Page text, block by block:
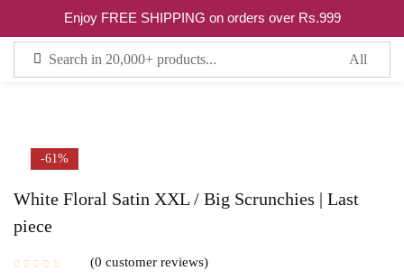
Enjoy FREE SHIPPING on orders over Rs.999
-61%
White Floral Satin XXL / Big Scrunchies | Last
piece
0 customer reviews
Sign in
LOG IN
CREATE AN ACCOUNT